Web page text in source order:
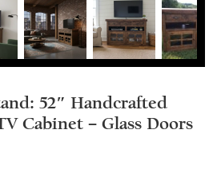
52″ Handcrafted
Cabinet – Glass Doors